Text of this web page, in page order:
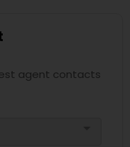
agent contacts